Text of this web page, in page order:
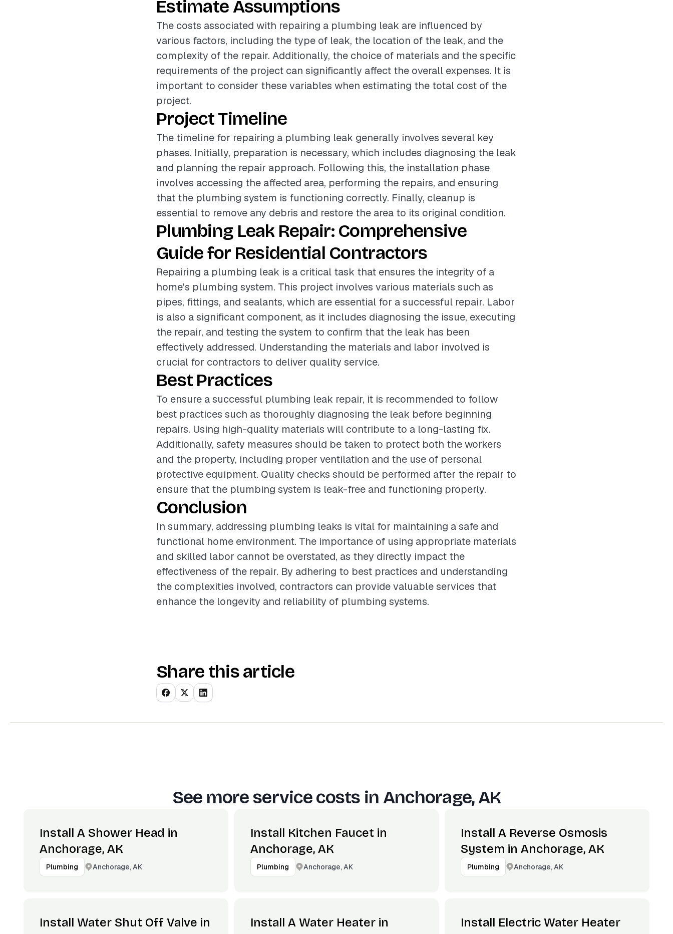
Estimate Assumptions
The costs associated with repairing a plumbing leak are influenced by
various factors, including the type of leak, the location of the leak, and the
complexity of the repair. Additionally, the choice of materials and the specific
requirements of the project can significantly affect the overall expenses. It is
important to consider these variables when estimating the total cost of the
project.
Project Timeline
The timeline for repairing a plumbing leak generally involves several key
phases. Initially, preparation is necessary, which includes diagnosing the leak
and planning the repair approach. Following this, the installation phase
involves accessing the affected area, performing the repairs, and ensuring
that the plumbing system is functioning correctly. Finally, cleanup is
essential to remove any debris and restore the area to its original condition.
Plumbing Leak Repair: Comprehensive
Guide for Residential Contractors
Repairing a plumbing leak is a critical task that ensures the integrity of a
home's plumbing system. This project involves various materials such as
pipes, fittings, and sealants, which are essential for a successful repair. Labor
is also a significant component, as it includes diagnosing the issue, executing
the repair, and testing the system to confirm that the leak has been
effectively addressed. Understanding the materials and labor involved is
crucial for contractors to deliver quality service.
Best Practices
To ensure a successful plumbing leak repair, it is recommended to follow
best practices such as thoroughly diagnosing the leak before beginning
repairs. Using high-quality materials will contribute to a long-lasting fix.
Additionally, safety measures should be taken to protect both the workers
and the property, including proper ventilation and the use of personal
protective equipment. Quality checks should be performed after the repair to
ensure that the plumbing system is leak-free and functioning properly.
Conclusion
In summary, addressing plumbing leaks is vital for maintaining a safe and
functional home environment. The importance of using appropriate materials
and skilled labor cannot be overstated, as they directly impact the
effectiveness of the repair. By adhering to best practices and understanding
the complexities involved, contractors can provide valuable services that
enhance the longevity and reliability of plumbing systems.
Share this article
See more service costs in Anchorage, AK
Install A Shower Head in
Anchorage, AK
Plumbing Anchorage, AK
Install Kitchen Faucet in
Anchorage, AK
Plumbing Anchorage, AK
Install A Reverse Osmosis
System in Anchorage, AK
Plumbing Anchorage, AK
Install Water Shut Off Valve in
Install A Water Heater in
Install Electric Water Heater